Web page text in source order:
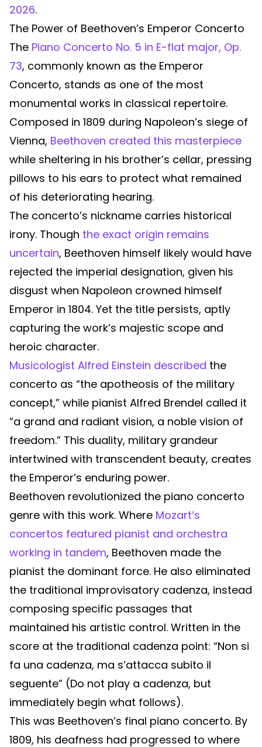
2026.
The Power of Beethoven’s Emperor Concerto
The Piano Concerto No. 5 in E-flat major, Op.
73, commonly known as the Emperor
Concerto, stands as one of the most
monumental works in classical repertoire.
Composed in 1809 during Napoleon’s siege of
Vienna, Beethoven created this masterpiece
while sheltering in his brother’s cellar, pressing
pillows to his ears to protect what remained
of his deteriorating hearing.
The concerto’s nickname carries historical
irony. Though the exact origin remains
uncertain, Beethoven himself likely would have
rejected the imperial designation, given his
disgust when Napoleon crowned himself
Emperor in 1804. Yet the title persists, aptly
capturing the work’s majestic scope and
heroic character.
Musicologist Alfred Einstein described the
concerto as “the apotheosis of the military
concept,” while pianist Alfred Brendel called it
“a grand and radiant vision, a noble vision of
freedom.” This duality, military grandeur
intertwined with transcendent beauty, creates
the Emperor’s enduring power.
Beethoven revolutionized the piano concerto
genre with this work. Where Mozart’s
concertos featured pianist and orchestra
working in tandem, Beethoven made the
pianist the dominant force. He also eliminated
the traditional improvisatory cadenza, instead
composing specific passages that
maintained his artistic control. Written in the
score at the traditional cadenza point: “Non si
fa una cadenza, ma s’attacca subito il
seguente” (Do not play a cadenza, but
immediately begin what follows).
This was Beethoven’s final piano concerto. By
1809, his deafness had progressed to where